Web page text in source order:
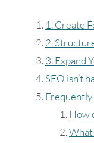
1. Create
2.
3. Expand
SEO isn’t
Frequently
How
What
2 3
9 10
16
24